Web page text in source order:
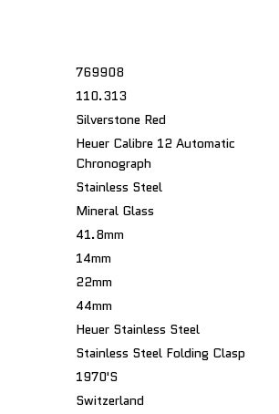
769908
110.313
Silverstone Red
Heuer Calibre 12 Automatic
Chronograph
Stainless Steel
Mineral Glass
41.8mm
14mm
22mm
44mm
Heuer Stainless Steel
Stainless Steel Folding Clasp
1970's
Switzerland